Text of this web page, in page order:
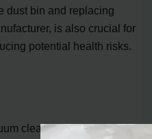
dust bin and replacing
is also crucial for
potential health risks.
cleaners cause cancer